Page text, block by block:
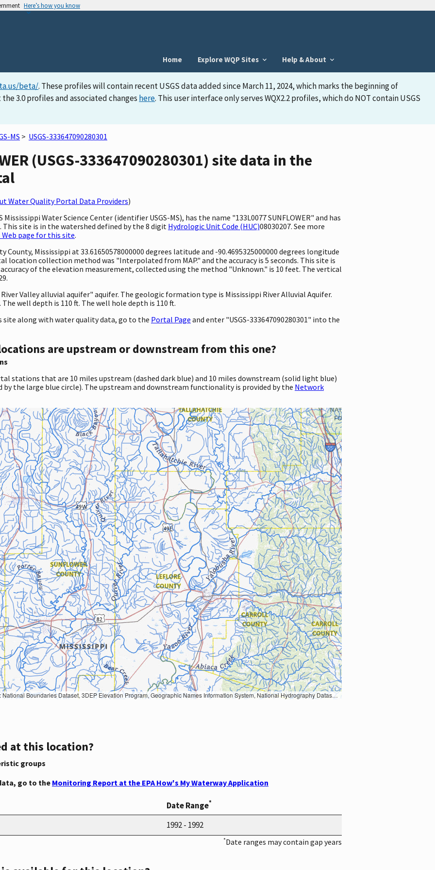
Here’s how you know
Home Explore WQP Sites Help & About
beta/. These profiles will contain recent USGS data added since March 11, 2024, which marks the beginning of
3.0 profiles and associated changes here. This user interface only serves WQX2.2 profiles, which do NOT contain USGS
MS > USGS-333647090280301
(USGS-333647090280301) site data in the
Water Quality Portal Data Providers)
Water Science Center (identifier USGS-MS), has the name "133L0077 SUNFLOWER" and has
This site is in the watershed defined by the 8 digit Hydrologic Unit Code (HUC)08030207. See more
Web page for this site.
County, Mississippi at 33.61650578000000 degrees latitude and -90.4695325000000 degrees longitude
location collection method was "Interpolated from MAP." and the accuracy is 5 seconds. This site is
of the elevation measurement, collected using the method "Unknown." is 10 feet. The vertical
Valley alluvial aquifer" aquifer. The geologic formation type is Mississippi River Alluvial Aquifer.
well depth is 110 ft. The well hole depth is 110 ft.
along with water quality data, go to the Portal Page and enter "USGS-333647090280301" into the
are upstream or downstream from this one?
stations that are 10 miles upstream (dashed dark blue) and 10 miles downstream (solid light blue)
the large blue circle). The upstream and downstream functionality is provided by the Network
Names Information System, National Hydrography Dataset, National Land Cover Database, National Structures Dataset, and National Transportation Dataset; USGS Global Ecosystems; U.S. Census Bureau TIGER/Line data; USFS Road data; Natural Earth Data; U.S. Department of State HIU; NOAA National Centers for Environmental Information. Data refreshed October 27, 2025-v2.1
at this location?
groups
go to the Monitoring Report at the EPA How's My Waterway Application
Date Range*
1992 - 1992
*Date ranges may contain gap years